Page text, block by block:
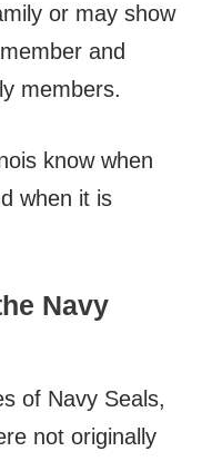
or may show
and
members.
know when
when it is
Navy
of Navy Seals,
not originally